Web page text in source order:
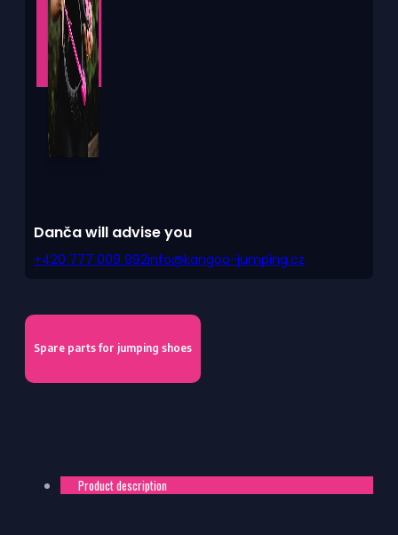
Danča will advise you
+420 777 009 992info@kangoo-jumping.cz
Spare parts for jumping shoes
Product description